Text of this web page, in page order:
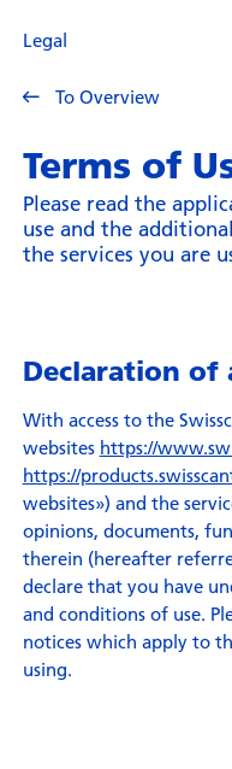
Legal
To Overview
Terms of
Please read the
use and the
the services you are
Declaration of
With access to the
websites https://
https://
websites») and the
opinions, documents,
therein (hereafter
declare that you have
and conditions of use.
notices which apply to
using.